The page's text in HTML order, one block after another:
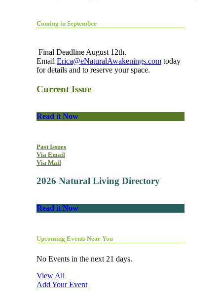
Coming in September
Final Deadline August 12th.
Email Erica@eNaturalAwakenings.com today
for details and to reserve your space.
Current Issue
Read it Now
Past Issues
Via Email
Via Mail
2026 Natural Living Directory
Read it Now
Upcoming Events Near You
No Events in the next 21 days.
View All
Add Your Event